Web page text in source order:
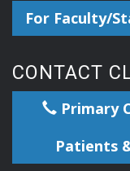
For Faculty/
CONTACT
Primary
Patients